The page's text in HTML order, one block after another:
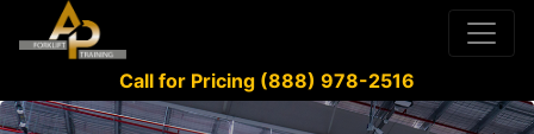
Call for Pricing (888) 978-2516